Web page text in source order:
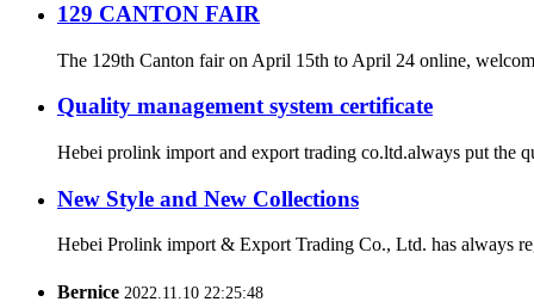
129 CANTON FAIR
The 129th Canton fair on April 15th to April 24 online,
Quality management system certificate
Hebei prolink import and export trading co.ltd.always put the
New Style and New Collections
Hebei Prolink import & Export Trading Co., Ltd. has always
Bernice 2022.11.10 22:25:48